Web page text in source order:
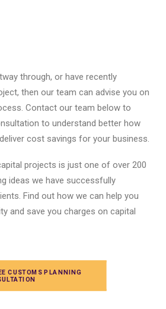
through, or have recently
, then our team can advise you on
Contact our team below to
to understand better how
cost savings for your business.
projects is just one of over 200
ideas we have successfully
Find out how we can help you
and save you charges on capital
CUSTOMS PLANNING